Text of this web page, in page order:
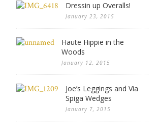
Dressin up Overalls!
January 23, 2015
Haute Hippie in the
Woods
January 12, 2015
Joe’s Leggings and Via
Spiga Wedges
January 7, 2015